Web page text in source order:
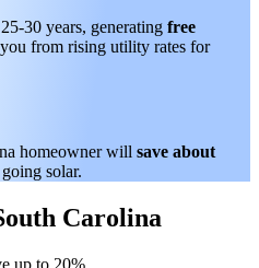
30 years, generating free
from rising utility rates for
homeowner will save about
solar.
Carolina
up to 20%